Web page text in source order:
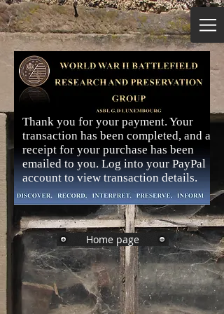
Thank you for your payment. Your
transaction has been completed, and a
receipt for your purchase has been
emailed to you. Log into your PayPal
account to view transaction details.
Home page